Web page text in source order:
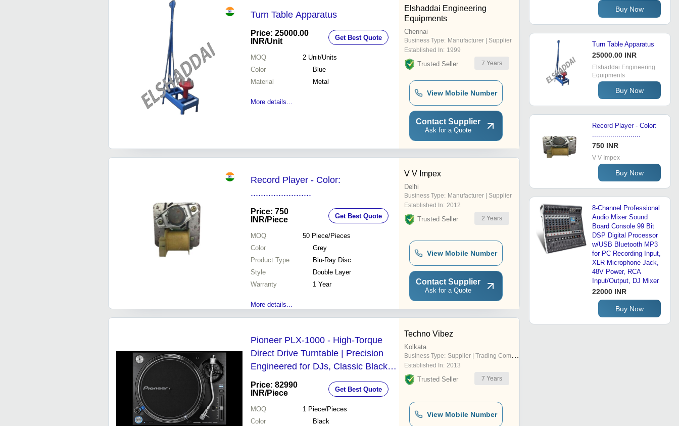
Turn Table Apparatus
Price: 25000.00
INR/Unit Get Best Quote
MOQ 2 Unit/Units
Color
Blue
Material
Metal
More details...
Elshaddai Engineering
Equipments
Chennai
Business Type: Manufacturer | Supplier
Established In: 1999
Trusted Seller 7 Years
View Mobile Number
Contact Supplier
Ask for a Quote
Record Player - Color:
........................
Price: 750
INR/Piece Get Best Quote
MOQ 50 Piece/Pieces
Color
Grey
Product Type
Blu-Ray Disc
Style
Double Layer
Warranty
1 Year
More details...
V V Impex
Delhi
Business Type: Manufacturer | Supplier
Established In: 2012
Trusted Seller 2 Years
View Mobile Number
Contact Supplier
Ask for a Quote
Pioneer PLX-1000 - High-Torque
Direct Drive Turntable | Precision
Engineered for DJs, Classic Black
Finish, Rubber-Lined Tone Arm, 1
Year Warranty
Price: 82990
INR/Piece Get Best Quote
MOQ 1 Piece/Pieces
Color
Black
Techno Vibez
Kolkata
Business Type: Supplier | Trading Company
Established In: 2013
Trusted Seller 7 Years
View Mobile Number
Buy Now
Turn Table Apparatus
25000.00 INR
Elshaddai Engineering
Equipments
Buy Now
Record Player - Color:
........................
750 INR
V V Impex
Buy Now
8-Channel Professional
Audio Mixer Sound
Board Console 99 Bit
DSP Digital Processor
w/USB Bluetooth MP3
for PC Recording Input,
XLR Microphone Jack,
48V Power, RCA
Input/Output, DJ Mixer
22000 INR
Buy Now